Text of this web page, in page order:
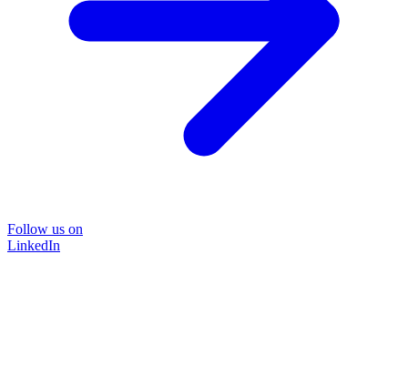
Follow us on
LinkedIn